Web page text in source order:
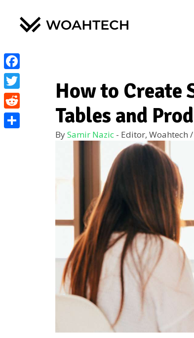
How to Create
Tables and
BySamir Nazic - Editor, Woahtech /
Facebook
Twitter
Reddit